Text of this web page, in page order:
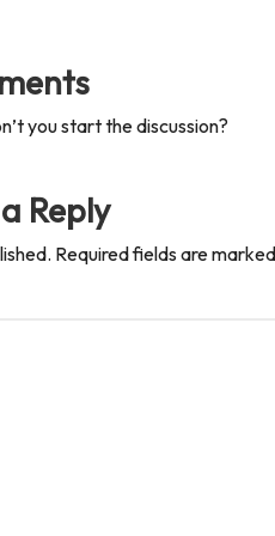
you start the discussion?
Reply
Required fields are